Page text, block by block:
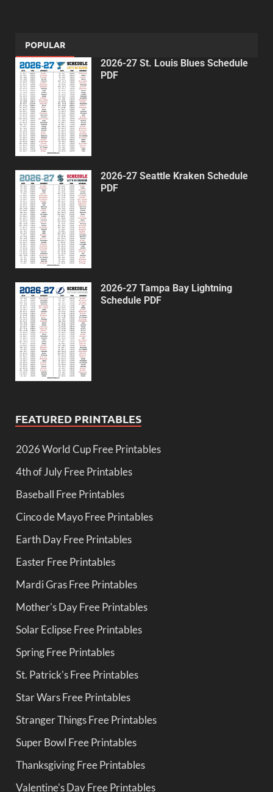
POPULAR
2026-27 St. Louis Blues Schedule
PDF
2026-27 Seattle Kraken Schedule
PDF
2026-27 Tampa Bay Lightning
Schedule PDF
FEATURED PRINTABLES
2026 World Cup Free Printables
4th of July Free Printables
Baseball Free Printables
Cinco de Mayo Free Printables
Earth Day Free Printables
Easter Free Printables
Mardi Gras Free Printables
Mother's Day Free Printables
Solar Eclipse Free Printables
Spring Free Printables
St. Patrick's Free Printables
Star Wars Free Printables
Stranger Things Free Printables
Super Bowl Free Printables
Thanksgiving Free Printables
Valentine's Day Free Printables